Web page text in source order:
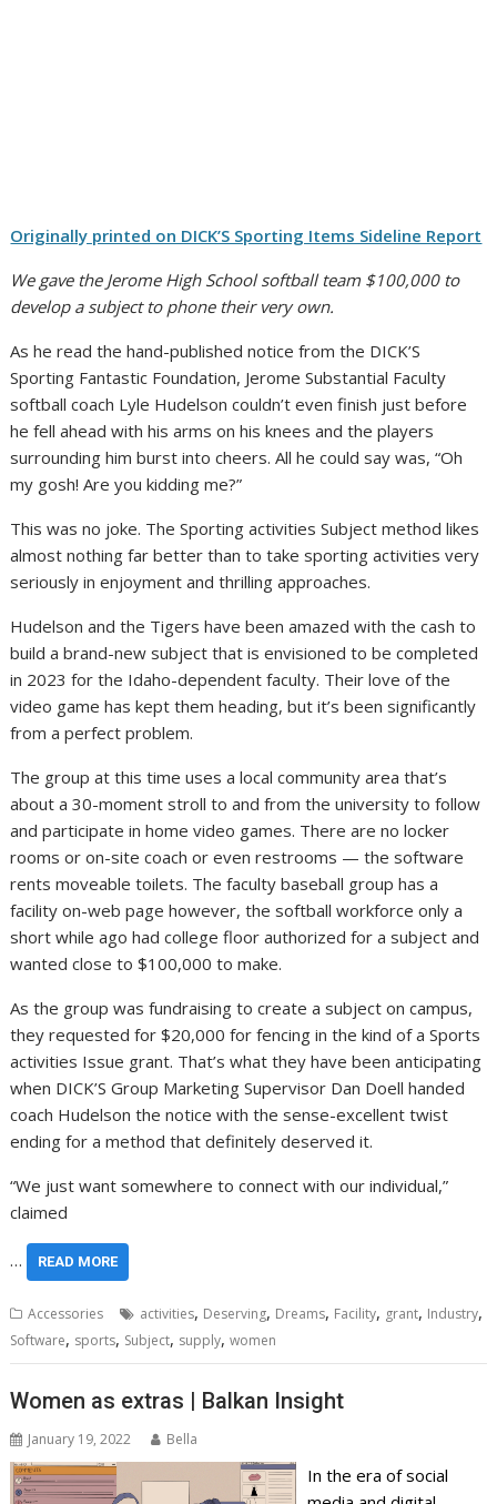
Originally printed on DICK’S Sporting Items Sideline Report
We gave the Jerome High School softball team $100,000 to
develop a subject to phone their very own.
As he read the hand-published notice from the DICK’S
Sporting Fantastic Foundation, Jerome Substantial Faculty
softball coach Lyle Hudelson couldn’t even finish just before
he fell ahead with his arms on his knees and the players
surrounding him burst into cheers. All he could say was, “Oh
my gosh! Are you kidding me?”
This was no joke. The Sporting activities Subject method likes
almost nothing far better than to take sporting activities very
seriously in enjoyment and thrilling approaches.
Hudelson and the Tigers have been amazed with the cash to
build a brand-new subject that is envisioned to be completed
in 2023 for the Idaho-dependent faculty. Their love of the
video game has kept them heading, but it’s been significantly
from a perfect problem.
The group at this time uses a local community area that’s
about a 30-moment stroll to and from the university to follow
and participate in home video games. There are no locker
rooms or on-site coach or even restrooms — the software
rents moveable toilets. The faculty baseball group has a
facility on-web page however, the softball workforce only a
short while ago had college floor authorized for a subject and
wanted close to $100,000 to make.
As the group was fundraising to create a subject on campus,
they requested for $20,000 for fencing in the kind of a Sports
activities Issue grant. That’s what they have been anticipating
when DICK’S Group Marketing Supervisor Dan Doell handed
coach Hudelson the notice with the sense-excellent twist
ending for a method that definitely deserved it.
“We just want somewhere to connect with our individual,”
claimed
… READ MORE
Accessories activities, Deserving, Dreams, Facility, grant, Industry,
Software, sports, Subject, supply,women
Women as extras | Balkan Insight
January 19, 2022 Bella
In the era of social